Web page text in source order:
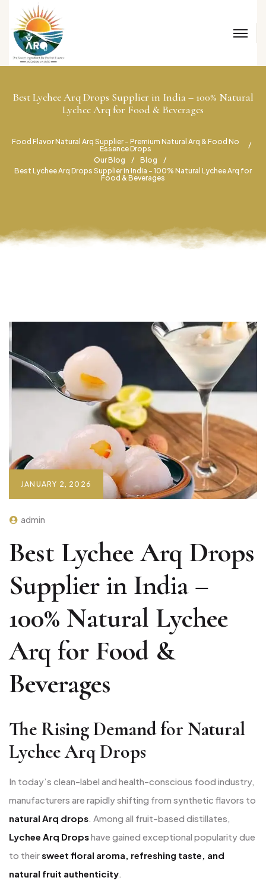
Food Flavor Natural Arq Supplier – Premium Natural Arq & Food No
Essence Drops
Our Blog
Blog
Best Lychee Arq Drops Supplier in India – 100% Natural Lychee Arq for
Food & Beverages
Best Lychee Arq Drops Supplier in India – 100% Natural
Lychee Arq for Food & Beverages
JANUARY 2, 2026
admin
Best Lychee Arq Drops
Supplier in India –
100% Natural Lychee
Arq for Food &
Beverages
The Rising Demand for Natural
Lychee Arq Drops
In today’s clean-label and health-conscious food industry,
manufacturers are rapidly shifting from synthetic flavors to
natural Arq drops. Among all fruit-based distillates,
Lychee Arq Dropshave gained exceptional popularity due
to theirsweet floral aroma, refreshing taste, and
natural fruit authenticity.